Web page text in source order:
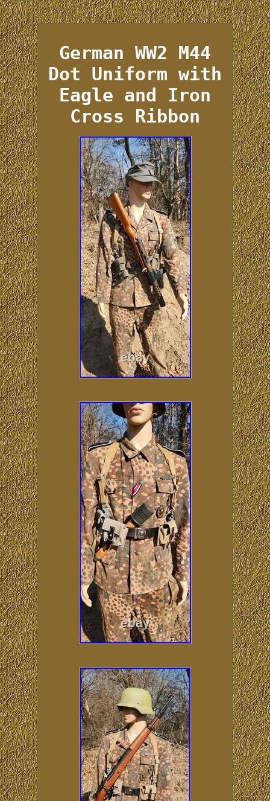
German WW2 M44
Dot Uniform with
Eagle and Iron
Cross Ribbon